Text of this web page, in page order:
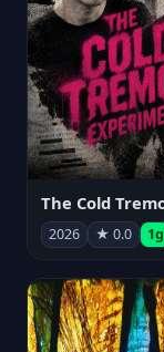
2026 ★ 0.0 1g